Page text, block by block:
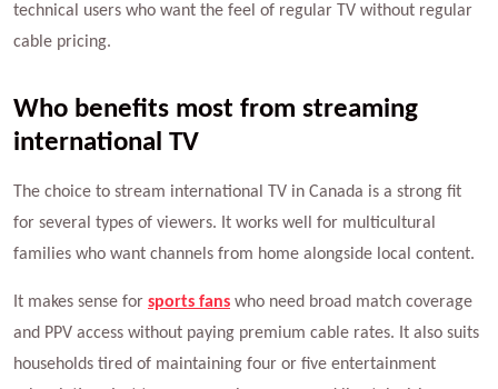
technical users who want the feel of regular TV without regular
cable pricing.
Who benefits most from streaming
international TV
The choice to stream international TV in Canada is a strong fit
for several types of viewers. It works well for multicultural
families who want channels from home alongside local content.
It makes sense for sports fans who need broad match coverage
and PPV access without paying premium cable rates. It also suits
households tired of maintaining four or five entertainment